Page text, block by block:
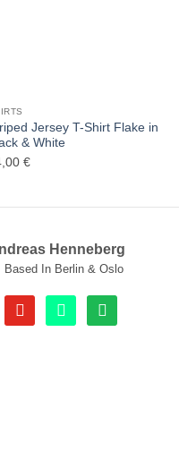
Jersey T-Shirt Flake in
& White
€
Henneberg
In Berlin & Oslo
youtube beatport spotify